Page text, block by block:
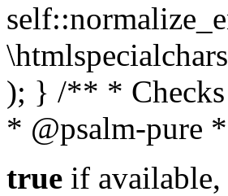
); } /** * Checks
* @psalm-pure
true if available,